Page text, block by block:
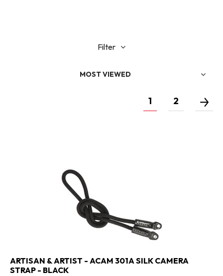
Filter
MOST VIEWED
1 2
ARTISAN & ARTIST - ACAM 301A SILK CAMERA
STRAP - BLACK